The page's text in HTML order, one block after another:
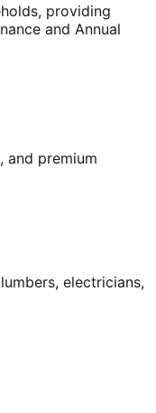
providing
and Annual
and premium
electricians,